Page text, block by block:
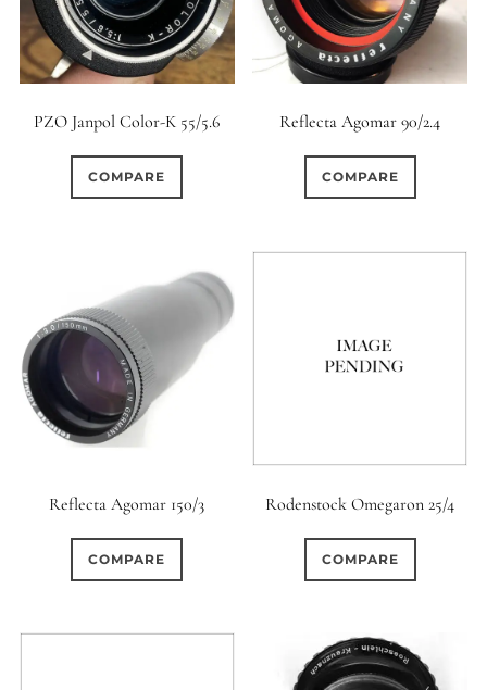
PZO Janpol Color-K 55/5.6
COMPARE
Reflecta Agomar 90/2.4
COMPARE
Reflecta Agomar 150/3
COMPARE
Rodenstock Omegaron 25/4
COMPARE